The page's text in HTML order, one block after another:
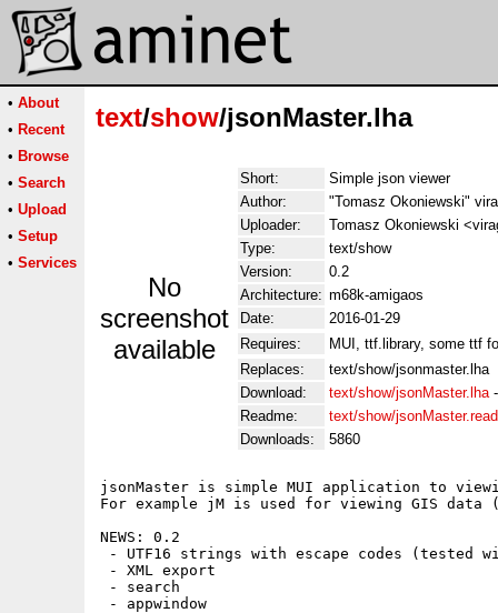
• About
• Recent
• Browse
• Search
• Upload
• Setup
• Services
text/show/jsonMaster.lha
No
screenshot
available
Short:
Simple json viewer
Author:
"Tomasz Okoniewski"
Uploader:
Tomasz Okoniewski
Type:
text/show
Version:
0.2
Architecture: m68k-amigaos
Date:
2016-01-29
Requires:
MUI, ttf.library, some ttf
Replaces:
text/show/jsonmaster.lha
Download:
text/show/jsonMaster.lha
Readme:
text/show/
Downloads:
5860
jsonMaster is simple MUI application to
For example jM is used for viewing GIS data
NEWS: 0.2
- UTF16 strings with escape codes
- XML export
- search
- appwindow